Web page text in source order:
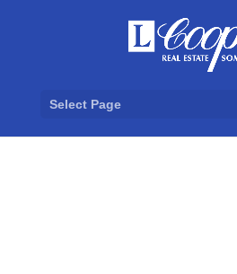
Select Page